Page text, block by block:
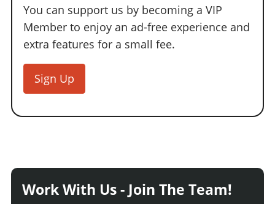
You can support us by becoming a VIP
Member to enjoy an ad-free experience and
extra features for a small fee.
Sign Up
Work With Us - Join The Team!